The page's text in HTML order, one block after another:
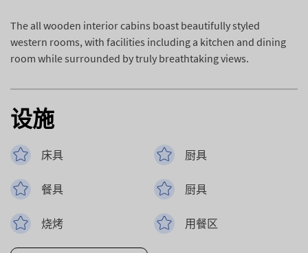
The all wooden interior cabins boast beautifully styled
western rooms, with facilities including a kitchen and dining
room while surrounded by truly breathtaking views.
设施
床具 厨具
餐具 厨具
烧烤 用餐区